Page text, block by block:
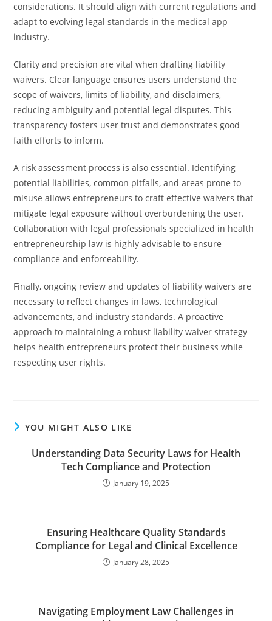
considerations. It should align with current regulations and
adapt to evolving legal standards in the medical app
industry.
Clarity and precision are vital when drafting liability
waivers. Clear language ensures users understand the
scope of waivers, limits of liability, and disclaimers,
reducing ambiguity and potential legal disputes. This
transparency fosters user trust and demonstrates good
faith efforts to inform.
A risk assessment process is also essential. Identifying
potential liabilities, common pitfalls, and areas prone to
misuse allows entrepreneurs to craft effective waivers that
mitigate legal exposure without overburdening the user.
Collaboration with legal professionals specialized in health
entrepreneurship law is highly advisable to ensure
compliance and enforceability.
Finally, ongoing review and updates of liability waivers are
necessary to reflect changes in laws, technological
advancements, and industry standards. A proactive
approach to maintaining a robust liability waiver strategy
helps health entrepreneurs protect their business while
respecting user rights.
YOU MIGHT ALSO LIKE
Understanding Data Security Laws for Health
Tech Compliance and Protection
January 19, 2025
Ensuring Healthcare Quality Standards
Compliance for Legal and Clinical Excellence
January 28, 2025
Navigating Employment Law Challenges in